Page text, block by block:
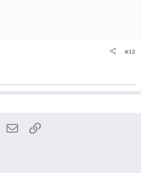
#12
WhatsApp
Email